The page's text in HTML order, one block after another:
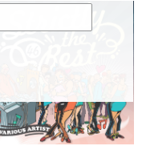
Demus
- Buju Banton